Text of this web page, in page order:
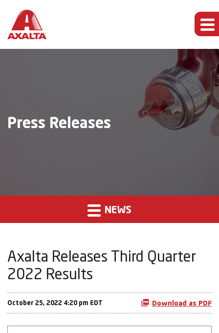
Press Releases
NEWS
Axalta Releases Third Quarter
2022 Results
October 25, 2022 4:20 pm EDT Download as PDF